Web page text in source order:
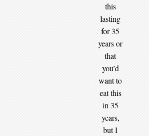
this
lasting
for 35
years or
that
you’d
want to
eat this
in 35
years,
but I